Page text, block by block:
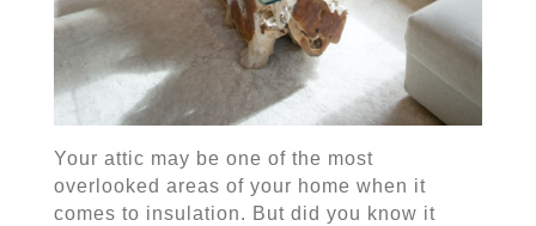
Your attic may be one of the most
overlooked areas of your home when it
comes to insulation. But did you know it